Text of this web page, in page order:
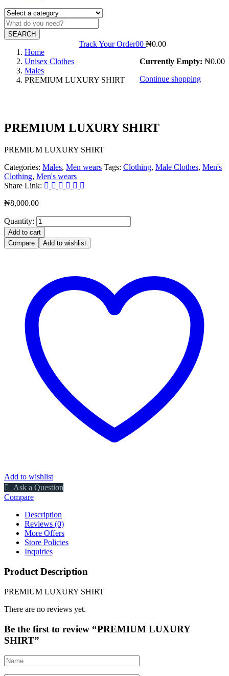
SEARCH
0 ₦0.00
Currently Empty: ₦0.00
Continue shopping
0
Track Your Order
Home
Unisex Clothes
Males
PREMIUM LUXURY SHIRT
PREMIUM LUXURY SHIRT
PREMIUM LUXURY SHIRT
Categories: Males, Men wears Tags: Clothing, Male Clothes, Men's
Clothing, Men's wears
Share Link:
₦8,000.00
Quantity:
Add to cart
Compare
Add to wishlist
Add to wishlist
Ask a Question
Compare
Description
Reviews (0)
More Offers
Store Policies
Inquiries
Product Description
PREMIUM LUXURY SHIRT
There are no reviews yet.
Be the first to review “PREMIUM LUXURY
SHIRT”